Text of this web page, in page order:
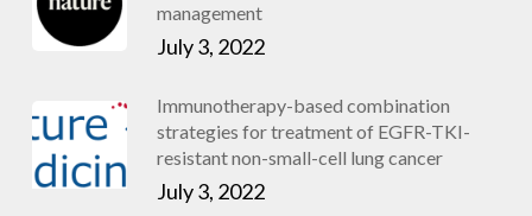
management
July 3, 2022
Immunotherapy-based combination
strategies for treatment of EGFR-TKI-
resistant non-small-cell lung cancer
July 3, 2022